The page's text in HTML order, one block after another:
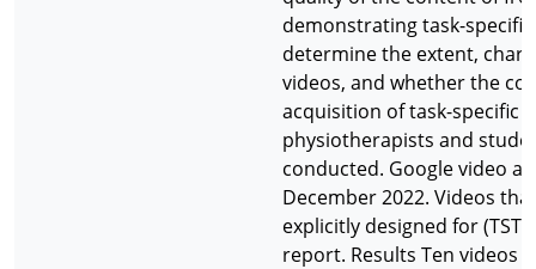
demonstrating task-
determine the extent,
videos, and whether the
acquisition of task-specific
physiotherapists and
conducted. Google video
December 2022. Videos
explicitly designed for
report. Results Ten videos